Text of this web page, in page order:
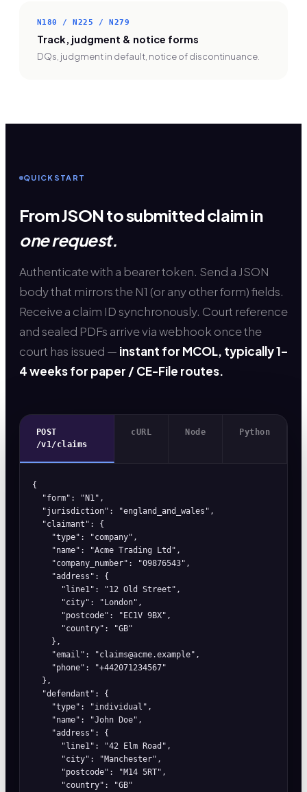
N180 / N225 / N279
Track, judgment & notice forms
DQs, judgment in default, notice of discontinuance.
QUICKSTART
From JSON to submitted claim in
one request.
Authenticate with a bearer token. Send a JSON
body that mirrors the N1 (or any other form) fields.
Receive a claim ID synchronously. Court reference
and sealed PDFs arrive via webhook once the
court has issued — instant for MCOL, typically 1–
4 weeks for paper / CE-File routes.
POST
/v1/claims
cURL Node Python
{
  "form": "N1",
  "jurisdiction": "england_and_wales",
  "claimant": {
    "type": "company",
    "name": "Acme Trading Ltd",
    "company_number": "09876543",
    "address": {
      "line1": "12 Old Street",
      "city": "London",
      "postcode": "EC1V 9BX",
      "country": "GB"
    },
    "email": "claims@acme.example",
    "phone": "+442071234567"
  },
  "defendant": {
    "type": "individual",
    "name": "John Doe",
    "address": {
      "line1": "42 Elm Road",
      "city": "Manchester",
      "postcode": "M14 5RT",
      "country": "GB"